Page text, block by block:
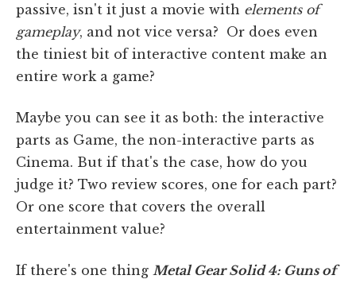
passive, isn't it just a movie with elements of
gameplay, and not vice versa? Or does even
the tiniest bit of interactive content make an
entire work a game?
Maybe you can see it as both: the interactive
parts as Game, the non-interactive parts as
Cinema. But if that's the case, how do you
judge it? Two review scores, one for each part?
Or one score that covers the overall
entertainment value?
If there's one thing Metal Gear Solid 4: Guns of